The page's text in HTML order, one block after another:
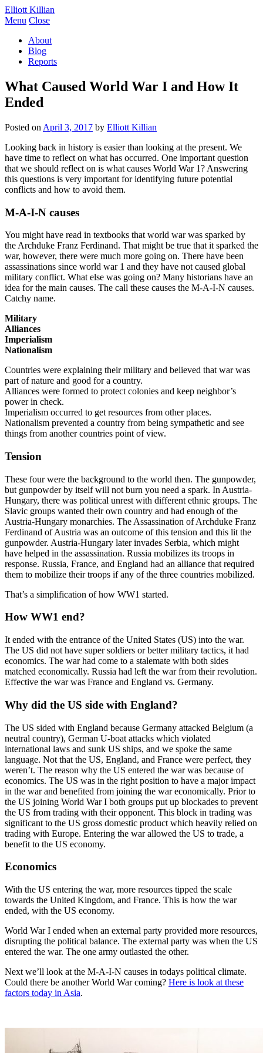
Elliott Killian
Menu Close
About
Blog
Reports
What Caused World War I and How It
Ended
Posted on April 3, 2017 by Elliott Killian
Looking back in history is easier than looking at the present. We
have time to reflect on what has occurred. One important question
that we should reflect on is what causes World War 1? Answering
this questions is very important for identifying future potential
conflicts and how to avoid them.
M-A-I-N causes
You might have read in textbooks that world war was sparked by
the Archduke Franz Ferdinand. That might be true that it sparked the
war, however, there were much more going on. There have been
assassinations since world war 1 and they have not caused global
military conflict. What else was going on? Many historians have an
idea for the main causes. The call these causes the M-A-I-N causes.
Catchy name.
Military
Alliances
Imperialism
Nationalism
Countries were explaining their military and believed that war was
part of nature and good for a country.
Alliances were formed to protect colonies and keep neighbor’s
power in check.
Imperialism occurred to get resources from other places.
Nationalism prevented a country from being sympathetic and see
things from another countries point of view.
Tension
These four were the background to the world then. The gunpowder,
but gunpowder by itself will not burn you need a spark. In Austria-
Hungary, there was political unrest with different ethnic groups. The
Slavic groups wanted their own country and had enough of the
Austria-Hungary monarchies. The Assassination of Archduke Franz
Ferdinand of Austria was an outcome of this tension and this lit the
gunpowder. Austria-Hungary later invades Serbia, which might
have helped in the assassination. Russia mobilizes its troops in
response. Russia, France, and England had an alliance that required
them to mobilize their troops if any of the three countries mobilized.
That’s a simplification of how WW1 started.
How WW1 end?
It ended with the entrance of the United States (US) into the war.
The US did not have super soldiers or better military tactics, it had
economics. The war had come to a stalemate with both sides
matched economically. Russia had left the war from their revolution.
Effective the war was France and England vs. Germany.
Why did the US side with England?
The US sided with England because Germany attacked Belgium (a
neutral country), German U-boat attacks which violated
international laws and sunk US ships, and we spoke the same
language. Not that the US, England, and France were perfect, they
weren’t. The reason why the US entered the war was because of
economics. The US was in the right position to have a major impact
in the war and benefited from joining the war economically. Prior to
the US joining World War I both groups put up blockades to prevent
the US from trading with their opponent. This block in trading was
significant to the US gross domestic product which heavily relied on
trading with Europe. Entering the war allowed the US to trade, a
benefit to the US economy.
Economics
With the US entering the war, more resources tipped the scale
towards the United Kingdom, and France. This is how the war
ended, with the US economy.
World War I ended when an external party provided more resources,
disrupting the political balance. The external party was when the US
entered the war. The one army outlasted the other.
Next we’ll look at the M-A-I-N causes in todays political climate.
Could there be another World War coming? Here is look at these
factors today in Asia.